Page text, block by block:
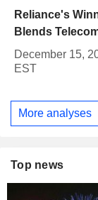
Reliance's
Blends
December 15,
EST
More analyses
Top news